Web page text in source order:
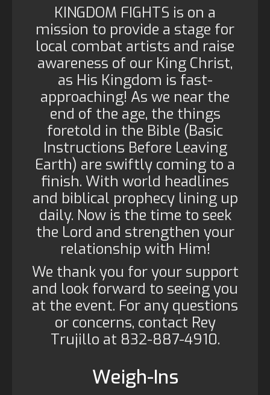
KINGDOM FIGHTS is on a
mission to provide a stage for
local combat artists and raise
awareness of our King Christ,
as His Kingdom is fast-
approaching! As we near the
end of the age, the things
foretold in the Bible (Basic
Instructions Before Leaving
Earth) are swiftly coming to a
finish. With world headlines
and biblical prophecy lining up
daily. Now is the time to seek
the Lord and strengthen your
relationship with Him!
We thank you for your support
and look forward to seeing you
at the event. For any questions
or concerns, contact Rey
Trujillo at 832-887-4910.
Weigh-Ins